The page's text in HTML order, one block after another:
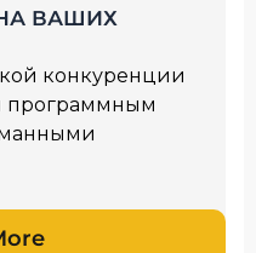
ВАШИХ
конкуренции
программным